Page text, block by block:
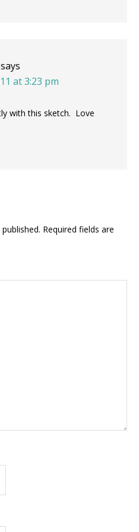
says
at 3:23 pm
with this sketch. Love
Required fields are